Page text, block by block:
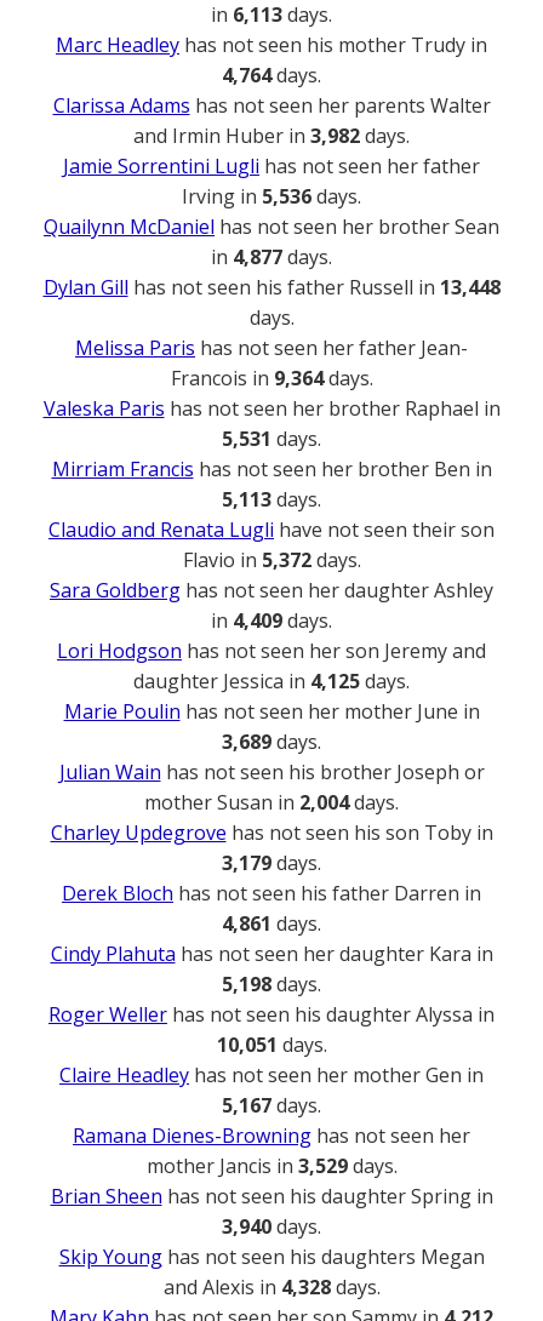
in 6,113days.
Marc Headley has not seen his mother Trudy in
4,764days.
Clarissa Adams has not seen her parents Walter
and Irmin Huber in 3,982days.
Jamie Sorrentini Lugli has not seen her father
Irving in 5,536days.
Quailynn McDaniel has not seen her brother Sean
in 4,877days.
Dylan Gill has not seen his father Russell in 13,448
days.
Melissa Paris has not seen her father Jean-
Francois in 9,364days.
Valeska Paris has not seen her brother Raphael in
5,531 days.
Mirriam Francis has not seen her brother Ben in
5,113days.
Claudio and Renata Lugli have not seen their son
Flavio in 5,372days.
Sara Goldberg has not seen her daughter Ashley
in 4,409days.
Lori Hodgson has not seen her son Jeremy and
daughter Jessica in 4,125days.
Marie Poulin has not seen her mother June in
3,689days.
Julian Wain has not seen his brother Joseph or
mother Susan in 2,004days.
Charley Updegrove has not seen his son Toby in
3,179days.
Derek Bloch has not seen his father Darren in
4,861 days.
Cindy Plahuta has not seen her daughter Kara in
5,198days.
Roger Weller has not seen his daughter Alyssa in
10,051 days.
Claire Headley has not seen her mother Gen in
5,167days.
Ramana Dienes-Browning has not seen her
mother Jancis in 3,529days.
Brian Sheen has not seen his daughter Spring in
3,940days.
Skip Younghas not seen his daughters Megan
and Alexis in 4,328days.